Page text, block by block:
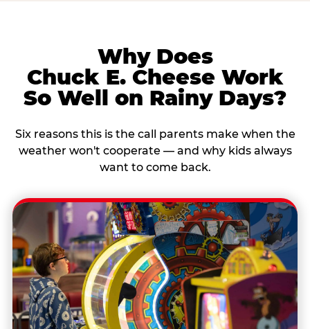
Why Does
Chuck E. Cheese Work
So Well on Rainy Days?
Six reasons this is the call parents make when the
weather won't cooperate — and why kids always
want to come back.